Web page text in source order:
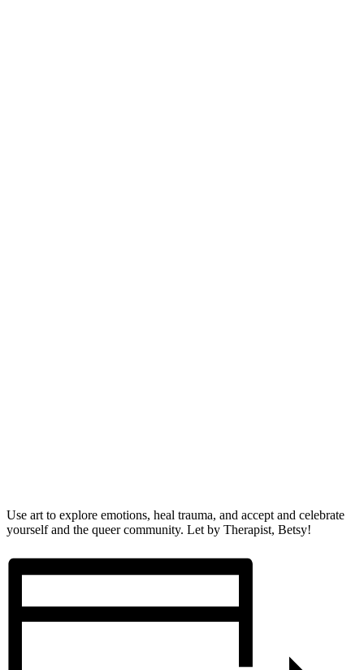
Use art to explore emotions, heal trauma, and accept and celebrate
yourself and the queer community. Let by Therapist, Betsy!